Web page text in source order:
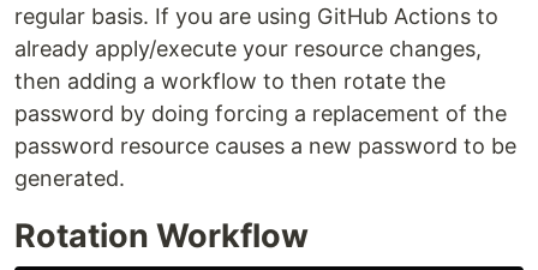
regular basis. If you are using GitHub Actions to
already apply/execute your resource changes,
then adding a workflow to then rotate the
password by doing forcing a replacement of the
password resource causes a new password to be
generated.
Rotation Workflow